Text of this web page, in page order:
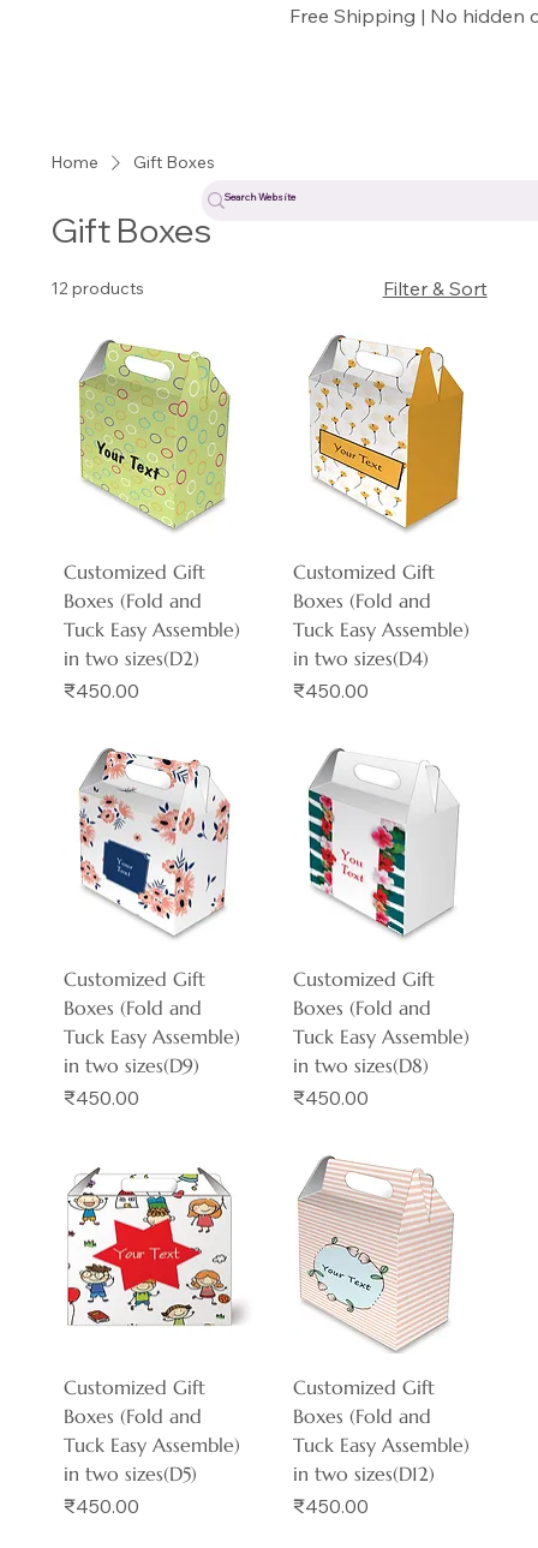
Free Shipping | No hidden
Home Gift Boxes
Gift Boxes
12 products Filter & Sort
Customized Gift
Boxes (Fold and
Tuck Easy Assemble)
in two sizes(D2)
Price
₹450.00
Customized Gift
Boxes (Fold and
Tuck Easy Assemble)
in two sizes(D4)
Price
₹450.00
Customized Gift
Boxes (Fold and
Tuck Easy Assemble)
in two sizes(D9)
Price
₹450.00
Customized Gift
Boxes (Fold and
Tuck Easy Assemble)
in two sizes(D8)
Price
₹450.00
Customized Gift
Boxes (Fold and
Tuck Easy Assemble)
in two sizes(D5)
Price
₹450.00
Customized Gift
Boxes (Fold and
Tuck Easy Assemble)
in two sizes(D12)
Price
₹450.00